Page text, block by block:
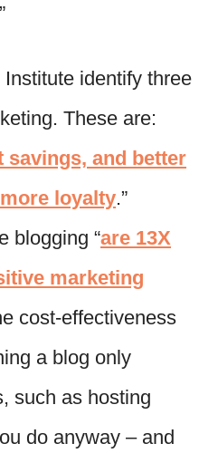
identify three
These are:
savings, and better
loyalty.”
blogging “are 13X
marketing
cost-effectiveness
a blog only
such as hosting
do anyway – and